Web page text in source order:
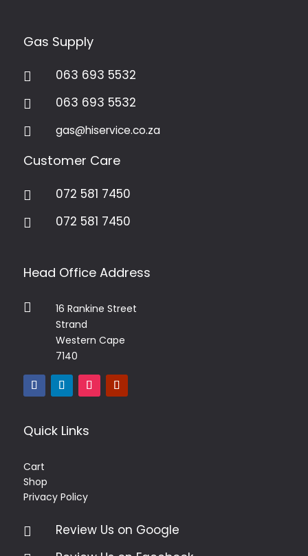
Gas Supply
 063 693 5532
 063 693 5532
 gas@hiservice.co.za
Customer Care
 072 581 7450
 072 581 7450
Head Office Address

16 Rankine Street
Strand
Western Cape
7140
Quick Links
Cart
Shop
Privacy Policy
 Review Us on Google